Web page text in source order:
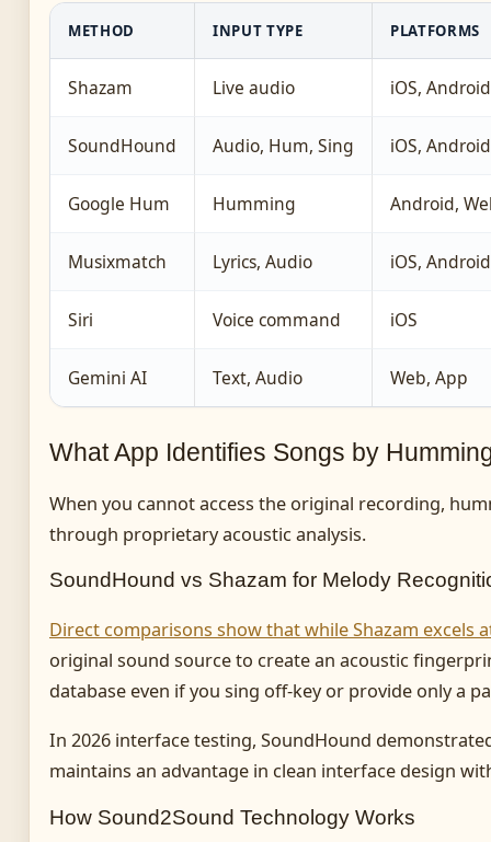
METHOD INPUT TYPE PLATFORMS
Shazam Live audio iOS,
SoundHound Audio, Hum, Sing iOS, Android
Google Hum Humming Android,
Musixmatch Lyrics, Audio iOS, Android
Siri Voice command iOS
Gemini AI Text, Audio Web, App
What App Identifies Songs by
When you cannot access the original recording,
through proprietary acoustic analysis.
SoundHound vs Shazam for Melody
Direct comparisons show that while Shazam excels
original sound source to create an acoustic
database even if you sing off-key or provide only a
In 2026 interface testing, SoundHound
maintains an advantage in clean interface design
How Sound2Sound Technology Works